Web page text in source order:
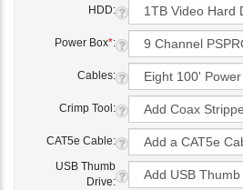
HDD:
Power Box*:
Cables:
Crimp Tool:
CAT5e Cable:
USB Thumb
Drive: